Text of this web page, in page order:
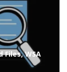
WSA